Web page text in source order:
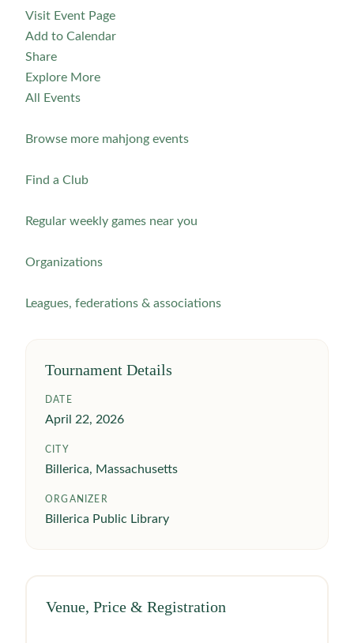
Visit Event Page
Add to Calendar
Share
Explore More
All Events
Browse more mahjong events
Find a Club
Regular weekly games near you
Organizations
Leagues, federations & associations
Tournament Details
DATE
April 22, 2026
CITY
Billerica, Massachusetts
ORGANIZER
Billerica Public Library
Venue, Price & Registration